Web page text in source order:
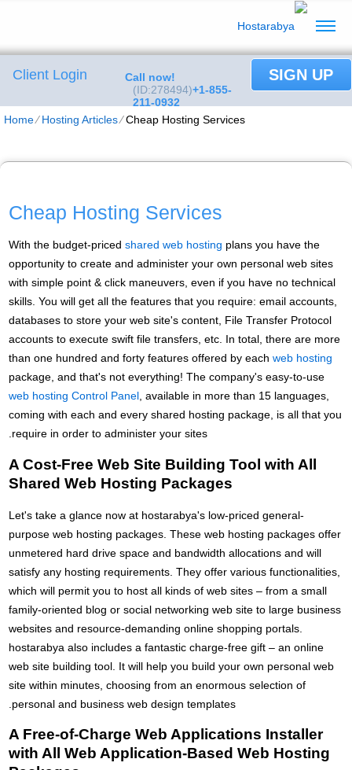
Client Login
Call now!
(ID:278494)+1-855-
211-0932
SIGN UP
Home⁄Hosting Articles⁄Cheap Hosting Services
Cheap Hosting Services
With the budget-pricedshared web hosting plans you have the
opportunity to create and administer your own personal web sites
with simple point & click maneuvers, even if you have no technical
skills. You will get all the features that you require: email accounts,
databases to store your web site's content, File Transfer Protocol
accounts to execute swift file transfers, etc. In total, there are more
than one hundred and forty features offered by eachweb hosting
package, and that's not everything! The company's easy-to-use
web hosting Control Panel , available in more than 15 languages,
coming with each and every shared hosting package, is all that you
require in order to administer your sites.
A Cost-Free Web Site Building Tool with All
Shared Web Hosting Packages
Let's take a glance now at hostarabya's low-priced general-
purpose web hosting packages. These web hosting packages offer
unmetered hard drive space and bandwidth allocations and will
satisfy any hosting requirements. They offer various functionalities,
which will permit you to host all kinds of web sites – from a small
family-oriented blog or social networking web site to large business
websites and resource-demanding online shopping portals.
hostarabya also includes a fantastic charge-free gift – an online
web site building tool. It will help you build your own personal web
site within minutes, choosing from an enormous selection of
personal and business web design templates.
A Free-of-Charge Web Applications Installer
with All Web Application-Based Web Hosting